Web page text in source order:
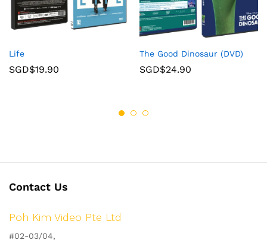
Life
SGD$19.90
The Good Dinosaur (DVD)
SGD$24.90
Contact Us
Poh Kim Video Pte Ltd
#02-03/04,